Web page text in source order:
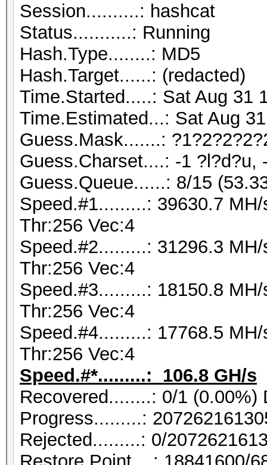
Session..........: hashcat
Status...........: Running
Hash.Type........: MD5
Hash.Target......: (redacted)
Time.Started.....: Sat Aug 31
Time.Estimated...: Sat Aug
Guess.Mask.......:
Guess.Charset....: -1 ?l?d?u,
Guess.Queue......: 8/15
Speed.#1.........: 39630.7
Thr:256 Vec:4
Speed.#2.........: 31296.3
Thr:256 Vec:4
Speed.#3.........: 18150.8
Thr:256 Vec:4
Speed.#4.........: 17768.5
Thr:256 Vec:4
Speed.#*.........: 106.8 GH/s
Recovered........: 0/1
Progress.........:
Rejected.........: 0/